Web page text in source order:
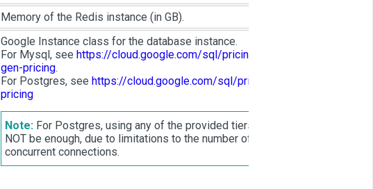
Memory of the Redis instance (in GB).
Google Instance class for the database instance.
For Mysql, see https://cloud.google.com/sql/pricing#2nd-
gen-pricing.
For Postgres, see https://cloud.google.com/sql/pricing#pg-
pricing
Note:For Postgres, using any of the provided tiers will
NOT be enough, due to limitations to the number of
concurrent connections.